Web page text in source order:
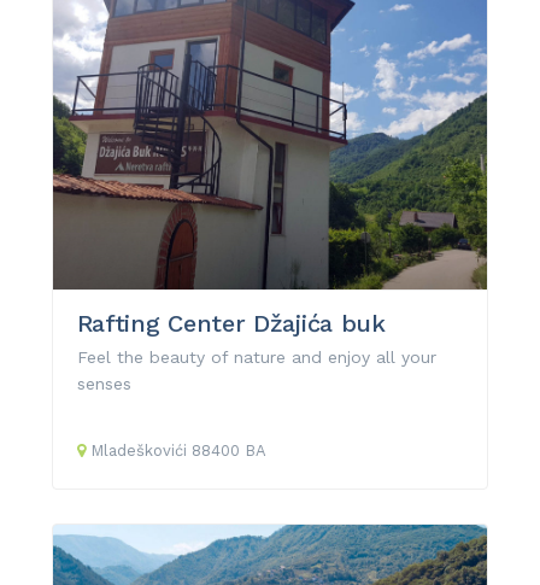
Rafting Center Džajića buk
Feel the beauty of nature and enjoy all your
senses
Mladeškovići 88400 BA